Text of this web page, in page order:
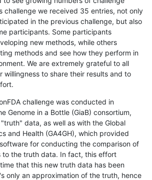
challenge we received 35 entries, not only
in the previous challenge, but also
participants. Some participants
new methods, while others
methods and see how they perform in
We are extremely grateful to all
willingness to share their results and to
challenge was conducted in
Genome in a Bottle (GiaB) consortium,
data, as well as with the Global
and Health (GA4GH), which provided
for conducting the comparison of
to the truth data. In fact, this effort
that this new truth data has been
only an approximation of the truth, hence